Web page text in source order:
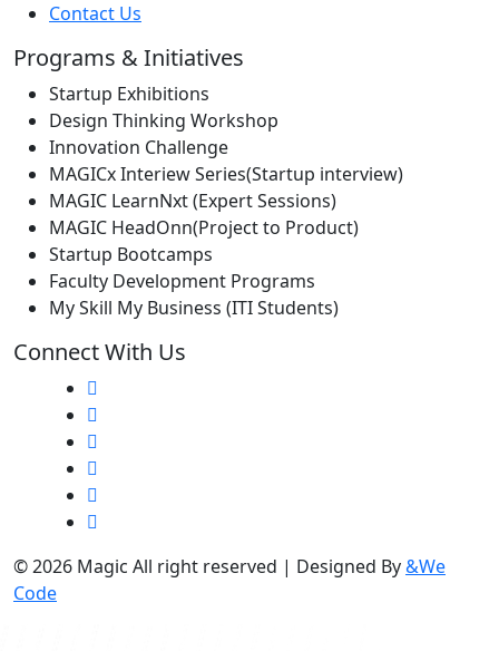
Contact Us
Programs & Initiatives
Startup Exhibitions
Design Thinking Workshop
Innovation Challenge
MAGICx Interiew Series(Startup interview)
MAGIC LearnNxt (Expert Sessions)
MAGIC HeadOnn(Project to Product)
Startup Bootcamps
Faculty Development Programs
My Skill My Business (ITI Students)
Connect With Us
© 2026 Magic All right reserved | Designed By&We
Code